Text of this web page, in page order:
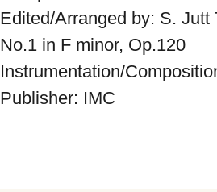
Edited/Arranged by: S. Jutt
No.1 in F minor, Op.120
Instrumentation/
Publisher: IMC